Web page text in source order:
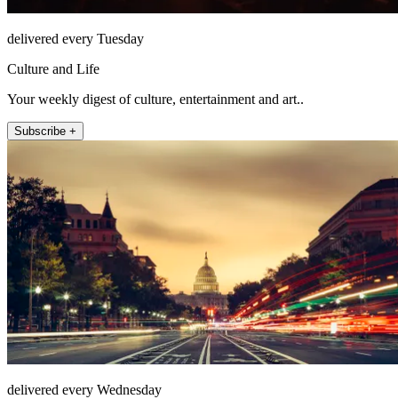
delivered every Tuesday
Culture and Life
Your weekly digest of culture, entertainment and art..
Subscribe +
delivered every Wednesday